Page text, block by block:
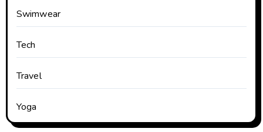
Swimwear
Tech
Travel
Yoga